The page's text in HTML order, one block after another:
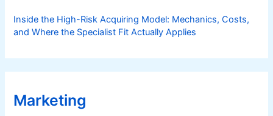
Inside the High-Risk Acquiring Model: Mechanics, Costs,
and Where the Specialist Fit Actually Applies
Marketing